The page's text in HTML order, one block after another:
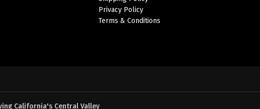
Privacy Policy
Terms & Conditions
California's Central Valley